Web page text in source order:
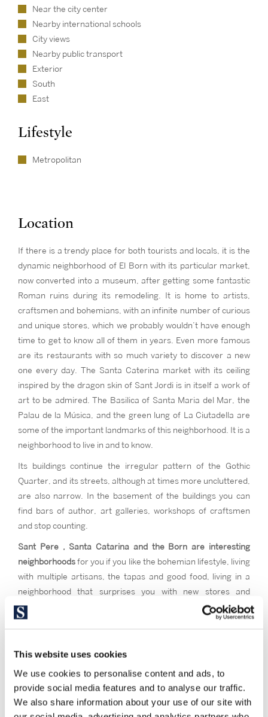
This website uses cookies
We use cookies to personalise content and ads, to
provide social media features and to analyse our traffic.
We also share information about your use of our site with
Near the city center
Nearby international schools
City views
Nearby public transport
Exterior
South
East
Lifestyle
Metropolitan
Location
If there is a trendy place for both tourists and locals, it is the
dynamic neighborhood of El Born with its particular market,
now converted into a museum, after getting some fantastic
Roman ruins during its remodeling. It is home to artists,
craftsmen and bohemians, with an infinite number of curious
and unique stores, which we probably wouldn’t have enough
time to get to know all of them in years. Even more famous
are its restaurants with so much variety to discover a new
one every day. The Santa Caterina market with its ceiling
inspired by the dragon skin of Sant Jordi is in itself a work of
art to be admired. The Basilica of Santa Maria del Mar, the
Palau de la Música, and the green lung of La Ciutadella are
some of the important landmarks of this neighborhood. It is a
neighborhood to live in and to know.
Its buildings continue the irregular pattern of the Gothic
Quarter, and its streets, although at times more uncluttered,
are also narrow. In the basement of the buildings you can
find bars of author, art galleries, workshops of craftsmen
and stop counting.
Sant Pere , Santa Catarina and the Born are interesting
neighborhoods for you if you like the bohemian lifestyle, living
with multiple artisans, the tapas and good food, living in a
neighborhood that surprises you with new stores and
corners to discover every time, and an excellent location to
invest in a pied-à-terre.